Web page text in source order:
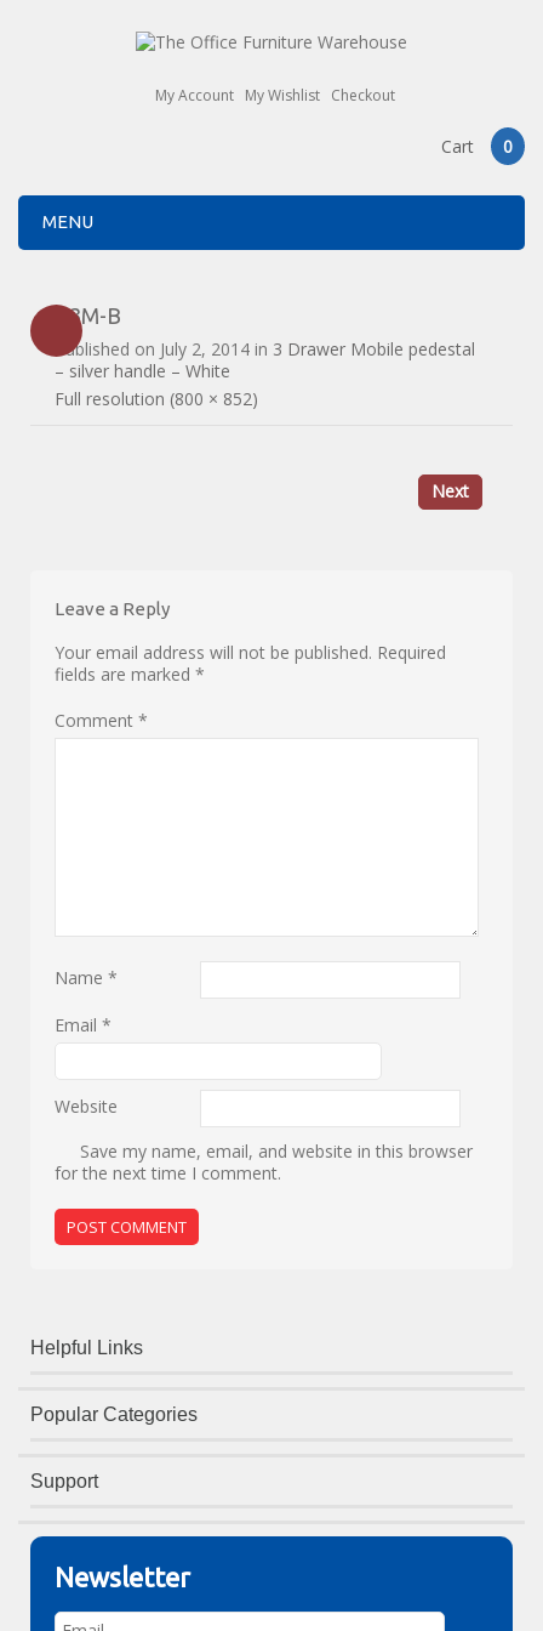
My Account My Wishlist Checkout
Cart 0
MENU
R3M-B
Published on July 2, 2014 in 3 Drawer Mobile pedestal
– silver handle – White
Full resolution (800 × 852)
Next
Leave a Reply
Your email address will not be published. Required
fields are marked*
Comment*
Name*
Email*
Website
Save my name, email, and website in this browser
for the next time I comment.
Helpful Links
Popular Categories
Support
Newsletter